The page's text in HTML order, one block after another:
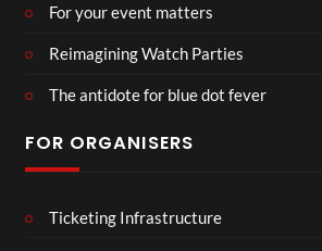
For your event matters
Reimagining Watch Parties
The antidote for blue dot fever
FOR ORGANISERS
Ticketing Infrastructure